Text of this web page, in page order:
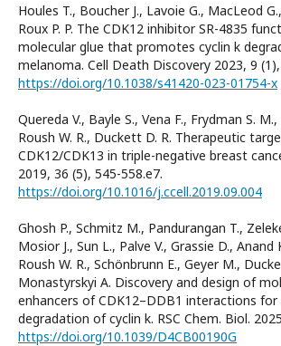
Houles T., Boucher J., Lavoie G., MacLeod
Roux P. P. The CDK12 inhibitor SR-4835
molecular glue that promotes cyclin k
melanoma. Cell Death Discovery 2023, 9
https://doi.org/10.1038/s41420-023-01754-x
Quereda V., Bayle S., Vena F., Frydman S.
Roush W. R., Duckett D. R. Therapeutic
CDK12/CDK13 in triple-negative breast
2019, 36 (5), 545-558.e7.
https://doi.org/10.1016/j.ccell.2019.09.004
Ghosh P., Schmitz M., Pandurangan T.,
Mosior J., Sun L., Palve V., Grassie D., Anand
Roush W. R., Schönbrunn E., Geyer M.,
Monastyrskyi A. Discovery and design of
enhancers of CDK12–DDB1 interactions
degradation of cyclin k. RSC Chem. Biol.
https://doi.org/10.1039/D4CB00190G